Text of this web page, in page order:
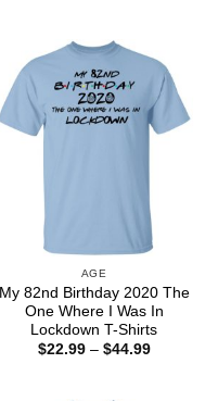
AGE
My 82nd Birthday 2020 The
One Where I Was In
Lockdown T-Shirts
$22.99 – $44.99Price